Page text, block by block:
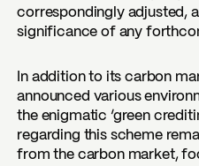
correspondingly adjusted,
significance of any
In addition to its carbon
announced various
the enigmatic ‘green
regarding this scheme
from the carbon market,